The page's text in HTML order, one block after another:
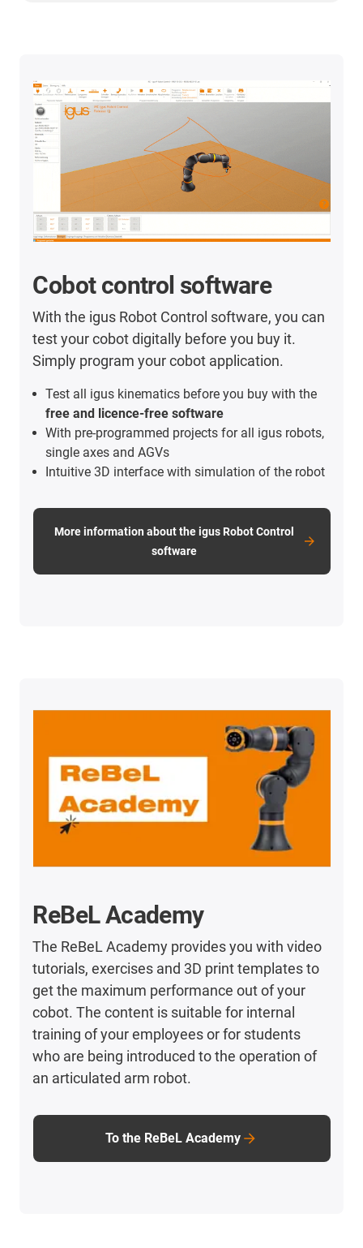
Cobot control software
With the igus Robot Control software, you can
test your cobot digitally before you buy it.
Simply program your cobot application.
Test all igus kinematics before you buy with the
free and licence-free software
With pre-programmed projects for all igus robots,
single axes and AGVs
Intuitive 3D interface with simulation of the robot
More information about the igus Robot Control
software
ReBeL Academy
The ReBeL Academy provides you with video
tutorials, exercises and 3D print templates to
get the maximum performance out of your
cobot. The content is suitable for internal
training of your employees or for students
who are being introduced to the operation of
an articulated arm robot.
To the ReBeL Academy